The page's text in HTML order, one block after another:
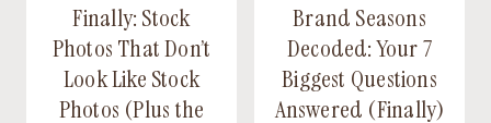
Finally: Stock
Photos That Don’t
Look Like Stock
Photos (Plus the
Brand Seasons
Decoded: Your 7
Biggest Questions
Answered (Finally)